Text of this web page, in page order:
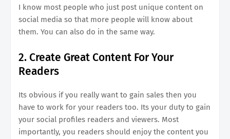
I know most people who just post unique content on
social media so that more people will know about
them. You can also do in the same way.
2. Create Great Content For Your
Readers
Its obvious if you really want to gain sales then you
have to work for your readers too. Its your duty to gain
your social profiles readers and viewers. Most
importantly, you readers should enjoy the content you